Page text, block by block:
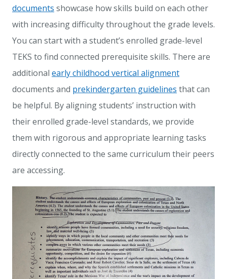
documents showcase how skills build on each other
with increasing difficulty throughout the grade levels.
You can start with a student’s enrolled grade-level
TEKS to find connected prerequisite skills. There are
additional early childhood vertical alignment
documents and prekindergarten guidelines that can
be helpful. By aligning students’ instruction with
their enrolled grade-level standards, we provide
them with rigorous and appropriate learning tasks
directly connected to the same curriculum their peers
are accessing.